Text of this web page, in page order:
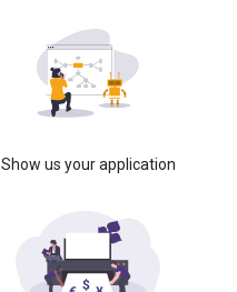
Show us your application